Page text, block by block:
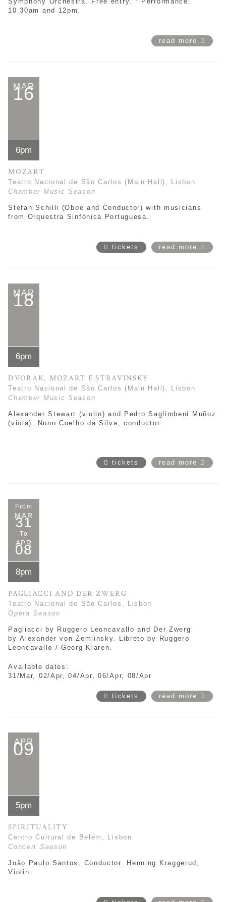
Symphony Orchestra. Free entry. * Performance:
10.30am and 12pm.
read more
MAR
16
6pm
MOZART
Teatro Nacional de São Carlos (Main Hall), Lisbon
Chamber Music Season
Stefan Schilli (Oboe and Conductor) with musicians
from Orquestra Sinfónica Portuguesa.
tickets read more
MAR
18
6pm
DVORAK, MOZART E STRAVINSKY
Teatro Nacional de São Carlos (Main Hall), Lisbon
Chamber Music Season
Alexander Stewart (violin) and
Pedro Saglimbeni Muñoz
(viola). Nuno Coelho da Silva, conductor.
tickets read more
From
MAR
31
To
APR
08
8pm
PAGLIACCI AND DER ZWERG
Teatro Nacional de São Carlos, Lisbon
Opera Season
Pagliacci by Ruggero Leoncavallo and Der Zwerg
by Alexander von Zemlinsky. Libreto by Ruggero
Leoncavallo / Georg Klaren.
Available dates:
31/Mar, 02/Apr, 04/Apr, 06/Apr, 08/Apr
tickets read more
APR
09
5pm
SPIRITUALITY
Centro Cultural de Belém, Lisbon
Concert Season
João Paulo Santos, Conductor. Henning Kraggerud,
Violin.